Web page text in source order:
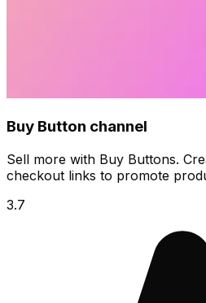
Buy Button channel
Sell more with Buy Buttons.
checkout links to promote
3.7